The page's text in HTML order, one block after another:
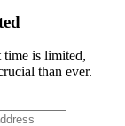
time is limited,
than ever.